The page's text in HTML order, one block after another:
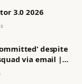
3.0 2026
despite
via email |